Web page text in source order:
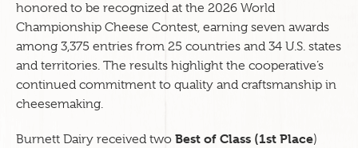
honored to be recognized at the 2026 World
Championship Cheese Contest, earning seven awards
among 3,375 entries from 25 countries and 34 U.S. states
and territories. The results highlight the cooperative’s
continued commitment to quality and craftsmanship in
cheesemaking.
Burnett Dairy received two Best of Class (1st Place)